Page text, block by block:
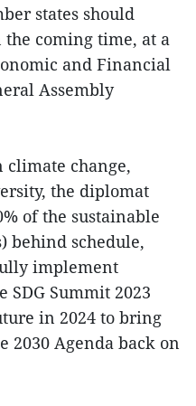
states should
coming time, at a
and Financial
Assembly
climate change,
the diplomat
of the sustainable
behind schedule,
implement
SDG Summit 2023
in 2024 to bring
2030 Agenda back on